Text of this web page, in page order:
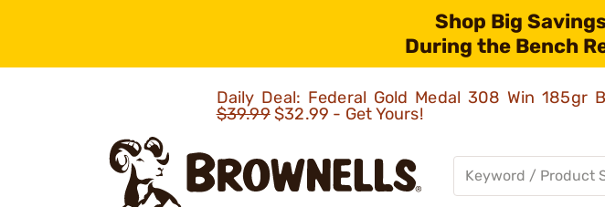
Shop Big
During the Bench
Daily Deal: Federal Gold Medal 308 Win 185gr
$39.99$32.99 - Get Yours!